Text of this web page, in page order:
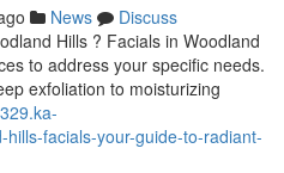
News
Discuss
Hills ? Facials in Woodland
to address your specific needs.
exfoliation to moisturizing
facials-your-guide-to-radiant-